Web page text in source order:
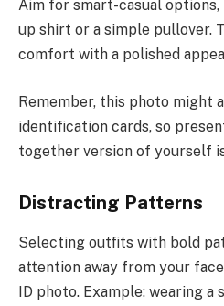
Aim for smart-casual
up shirt or a simple pullover.
comfort with a polished
Remember, this photo might
identification cards, so
together version of yourself
Distracting Patterns
Selecting outfits with bold
attention away from your
ID photo. Example: wearing